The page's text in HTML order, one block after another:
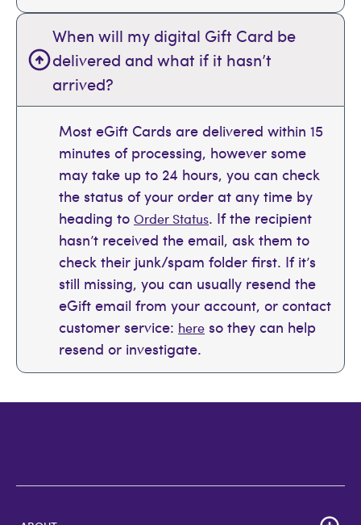
When will my digital Gift Card be
delivered and what if it hasn’t
arrived?
Most eGift Cards are delivered within 15
minutes of processing, however some
may take up to 24 hours, you can check
the status of your order at any time by
heading to Order Status. If the recipient
hasn’t received the email, ask them to
check their junk/spam folder first. If it’s
still missing, you can usually resend the
eGift email from your account, or contact
customer service: here so they can help
resend or investigate.